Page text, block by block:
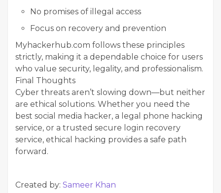
No promises of illegal access
Focus on recovery and prevention
Myhackerhub.com follows these principles
strictly, making it a dependable choice for users
who value security, legality, and professionalism.
Final Thoughts
Cyber threats aren’t slowing down—but neither
are ethical solutions. Whether you need the
best social media hacker, a legal phone hacking
service, or a trusted secure login recovery
service, ethical hacking provides a safe path
forward.
Created by: Sameer Khan